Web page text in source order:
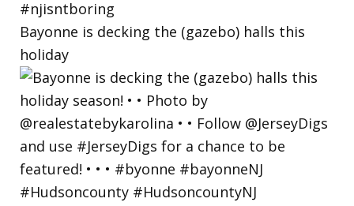
Bayonne is decking the (gazebo) halls this
holiday